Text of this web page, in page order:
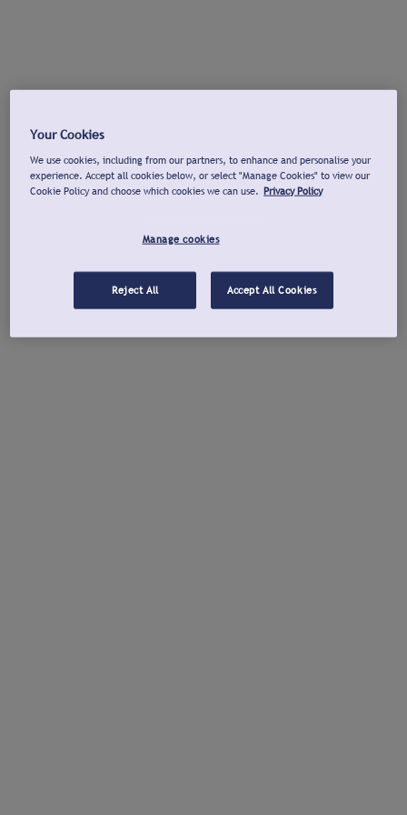
Your Cookies
We use cookies, including from our partners, to enhance and personalise your
experience. Accept all cookies below, or select "Manage Cookies" to view our
Cookie Policy and choose which cookies we can use. Privacy Policy
Manage cookies
Reject All Accept All Cookies